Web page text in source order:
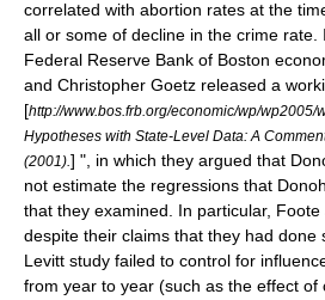
correlated with abortion rates at the
all or some of decline in the crime rate.
Federal Reserve Bank of Boston
and Christopher Goetz released a
[http://www.bos.frb.org/economic/wp/wp2005/
Hypotheses with State-Level Data: A
(2001). ] ", in which they argued that
not estimate the regressions that
that they examined. In particular, Foote
despite their claims that they had done
Levitt study failed to control for
from year to year (such as the effect of